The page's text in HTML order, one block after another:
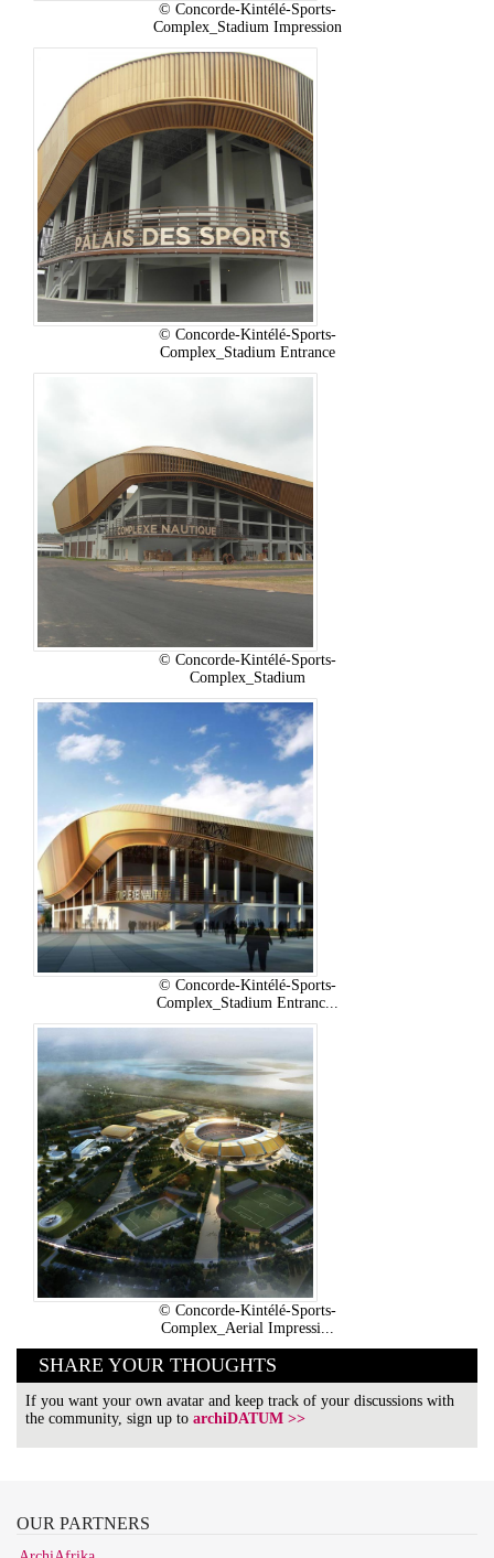
© Concorde-Kintélé-Sports-
Complex_Stadium Impression
© Concorde-Kintélé-Sports-
Complex_Stadium Entrance
© Concorde-Kintélé-Sports-
Complex_Stadium
© Concorde-Kintélé-Sports-
Complex_Stadium Entranc...
© Concorde-Kintélé-Sports-
Complex_Aerial Impressi...
SHARE YOUR THOUGHTS
If you want your own avatar and keep track of your discussions with
the community, sign up toarchiDATUM >>
OUR PARTNERS